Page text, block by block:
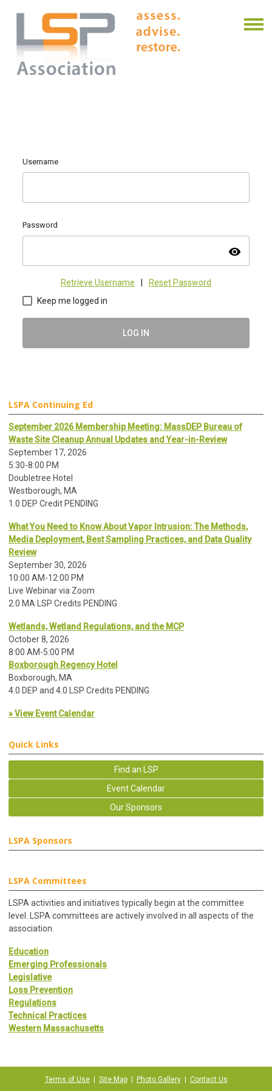
Username
Password
visibility
Retrieve Username
Reset Password
Keep me logged in
LOG IN
LSPA Continuing Ed
September 2026 Membership Meeting: MassDEP Bureau of
Waste Site Cleanup Annual Updates and Year-in-Review
September 17, 2026
5:30-8:00 PM
Doubletree Hotel
Westborough, MA
1.0 DEP Credit PENDING
What You Need to Know About Vapor Intrusion: The Methods,
Media Deployment, Best Sampling Practices, and Data Quality
Review
September 30, 2026
10:00 AM-12:00 PM
Live Webinar via Zoom
2.0 MA LSP Credits PENDING
Wetlands, Wetland Regulations, and the MCP
October 8, 2026
8:00 AM-5:00 PM
Boxborough Regency Hotel
Boxborough, MA
4.0 DEP and 4.0 LSP Credits PENDING
» View Event Calendar
Quick Links
Find an LSP
Event Calendar
Our Sponsors
LSPA Sponsors
LSPA Committees
LSPA activities and initiatives typically begin at the committee
level. LSPA committees are actively involved in all aspects of the
association.
Education
Emerging Professionals
Legislative
Loss Prevention
Regulations
Technical Practices
Western Massachusetts
Terms of Use| Site Map| Photo Gallery| Contact Us